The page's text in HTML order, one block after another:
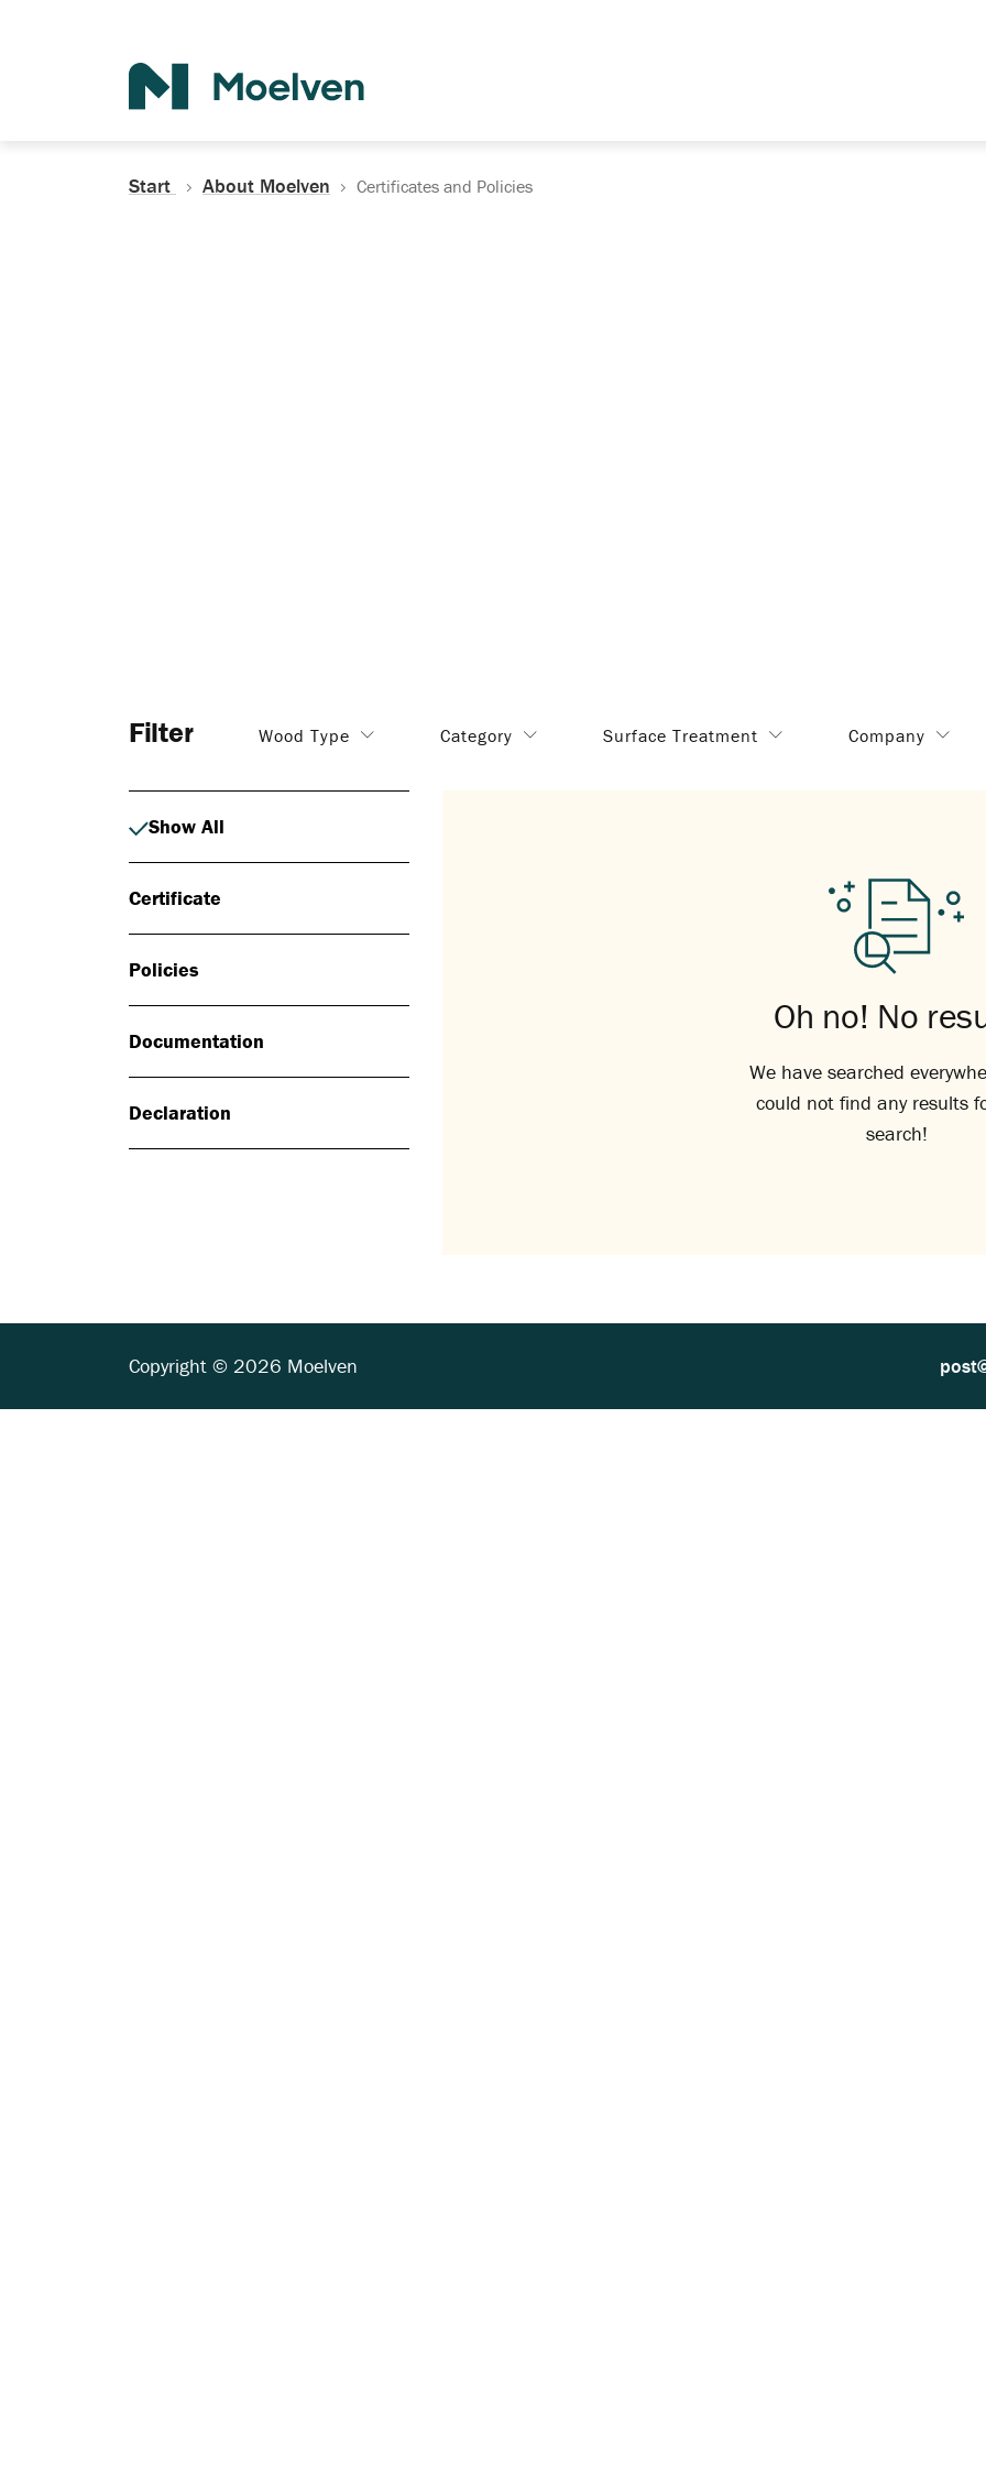
Start About Moelven Certificates and Policies
Filter Wood Type Category Surface Treatment Company
Show All
Certificate
Policies
Documentation
Declaration
Oh no! No
We have searched
could not find any results
search!
Copyright © 2026 Moelven